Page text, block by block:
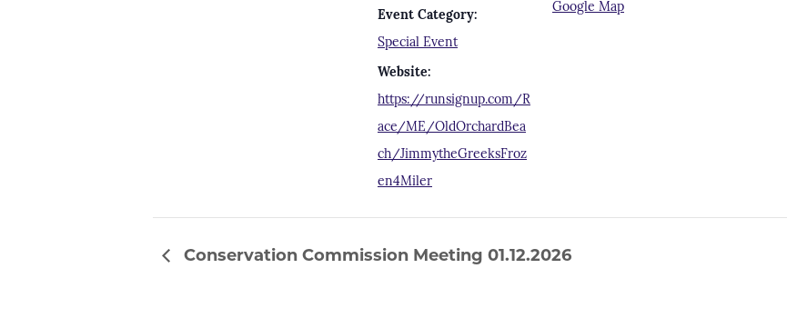
Event Category:
Special Event
Website:
https://runsignup.com/R
ace/ME/OldOrchardBea
ch/JimmytheGreeksFroz
en4Miler
Google Map
Conservation Commission Meeting 01.12.2026